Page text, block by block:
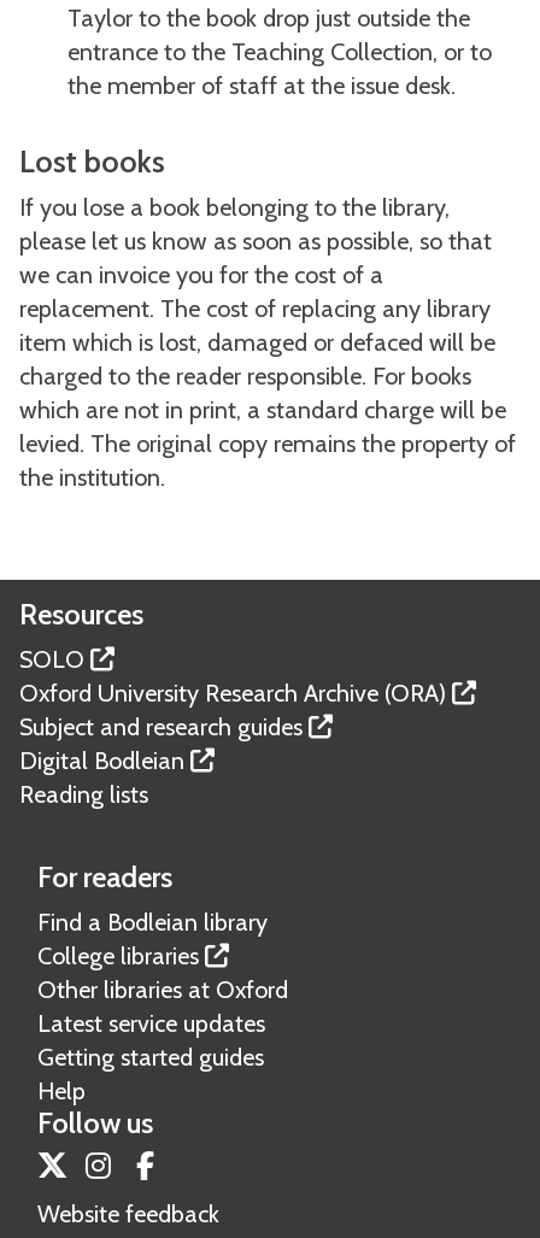
Taylor to the book drop just outside the
entrance to the Teaching Collection, or to
the member of staff at the issue desk.
Lost books
If you lose a book belonging to the library,
please let us know as soon as possible, so that
we can invoice you for the cost of a
replacement. The cost of replacing any library
item which is lost, damaged or defaced will be
charged to the reader responsible. For books
which are not in print, a standard charge will be
levied. The original copy remains the property of
the institution.
Resources
SOLO
Oxford University Research Archive (ORA)
Subject and research guides
Digital Bodleian
Reading lists
For readers
Find a Bodleian library
College libraries
Other libraries at Oxford
Latest service updates
Getting started guides
Help
Follow us
TwitterInstagram
Website feedback